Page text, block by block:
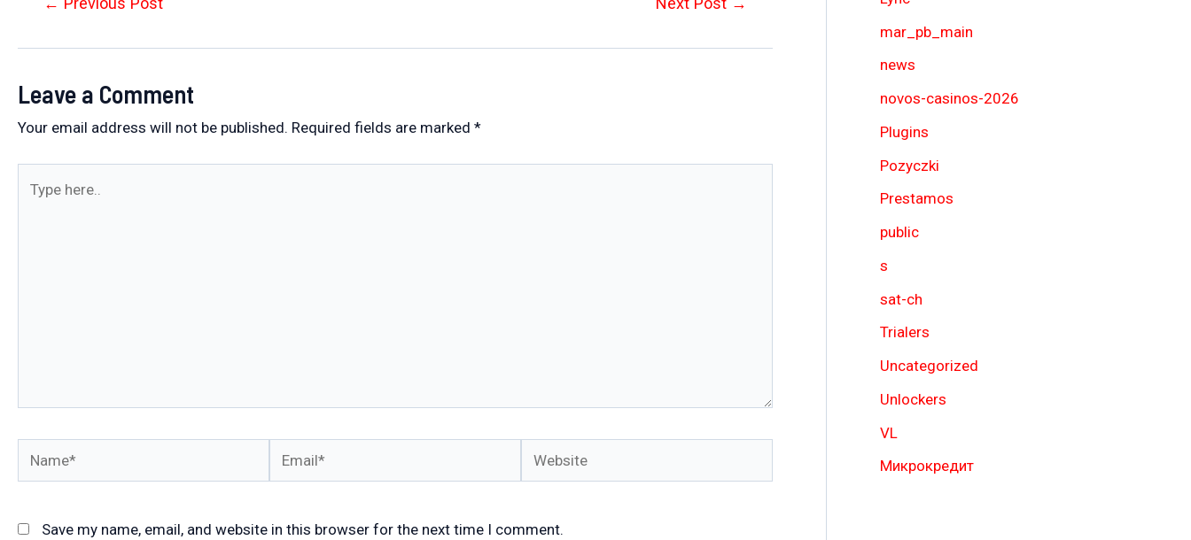
Leave a Comment
Your email address will not be published. Required fields are marked *
Name* Email* Website
Save my name, email, and website in this browser for the next time I comment.
mar_pb_main
news
novos-casinos-2026
Plugins
Pozyczki
Prestamos
public
s
sat-ch
Trialers
Uncategorized
Unlockers
VL
Микрокредит